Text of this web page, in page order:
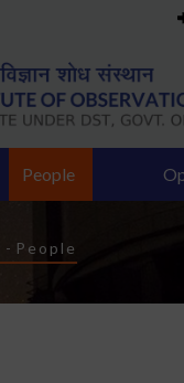
People
- People